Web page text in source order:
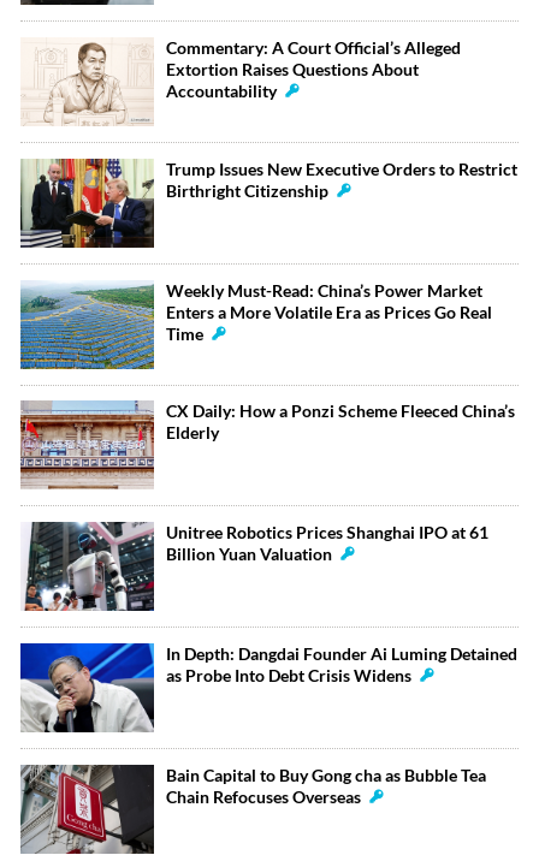
Commentary: A Court Official’s Alleged
Extortion Raises Questions About
Accountability
Trump Issues New Executive Orders to Restrict
Birthright Citizenship
Weekly Must-Read: China’s Power Market
Enters a More Volatile Era as Prices Go Real
Time
CX Daily: How a Ponzi Scheme Fleeced China’s
Elderly
Unitree Robotics Prices Shanghai IPO at 61
Billion Yuan Valuation
In Depth: Dangdai Founder Ai Luming Detained
as Probe Into Debt Crisis Widens
Bain Capital to Buy Gong cha as Bubble Tea
Chain Refocuses Overseas